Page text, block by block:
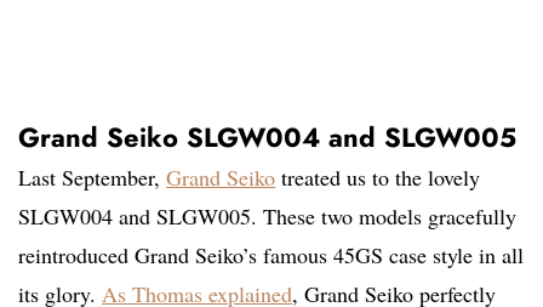
Grand Seiko SLGW004 and SLGW005
Last September, Grand Seiko treated us to the lovely
SLGW004 and SLGW005. These two models gracefully
reintroduced Grand Seiko’s famous 45GS case style in all
its glory. As Thomas explained, Grand Seiko perfectly